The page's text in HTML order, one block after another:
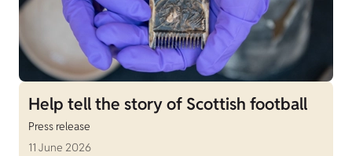
Help tell the story of Scottish football
Press release
11 June 2026